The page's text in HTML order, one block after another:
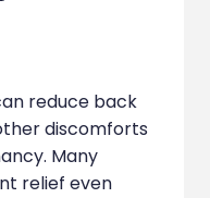
reduce back
discomforts
Many
relief even